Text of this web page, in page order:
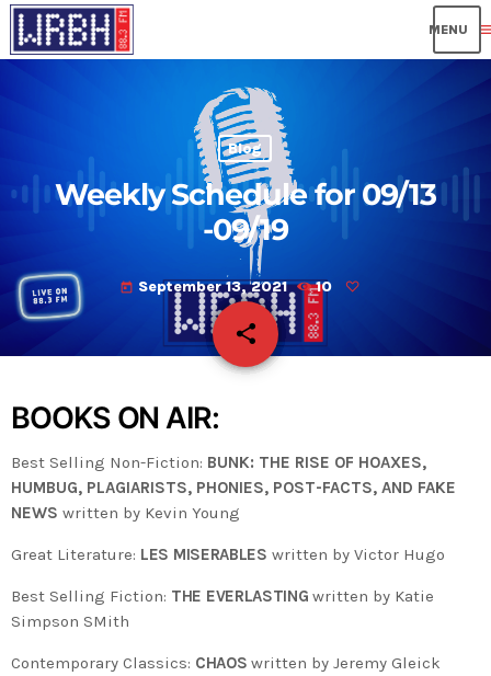
Blog
Weekly Schedule for 09/13
-09/19
today September 13, 2021 10
share
email
BOOKS ON AIR:
Best Selling Non-Fiction: BUNK: THE RISE OF HOAXES,
HUMBUG, PLAGIARISTS, PHONIES, POST-FACTS, AND FAKE
NEWS written by Kevin Young
Great Literature: LES MISERABLES written by Victor Hugo
Best Selling Fiction: THE EVERLASTINGwritten by Katie
Simpson SMith
Contemporary Classics: CHAOSwritten by Jeremy Gleick